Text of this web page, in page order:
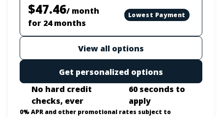
$47.46/ month
for 24 months
Lowest Payment
View all options
Get personalized options
No hard credit
checks, ever
60 seconds to
apply
0% APR and other promotional rates subject to